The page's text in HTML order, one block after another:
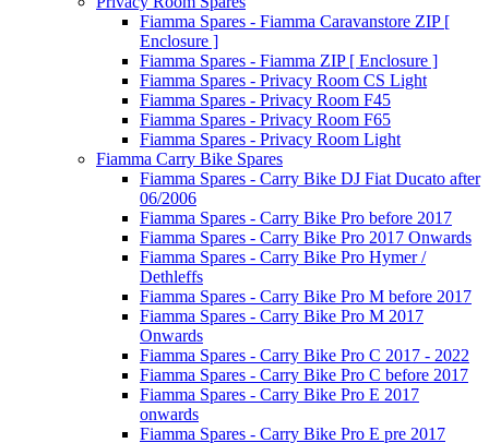
Fiamma Spares - Fiamma Caravanstore ZIP [
Enclosure ]
Fiamma Spares - Fiamma ZIP [ Enclosure ]
Fiamma Spares - Privacy Room CS Light
Fiamma Spares - Privacy Room F45
Fiamma Spares - Privacy Room F65
Fiamma Spares - Privacy Room Light
Fiamma Carry Bike Spares
Fiamma Spares - Carry Bike DJ Fiat Ducato after
06/2006
Fiamma Spares - Carry Bike Pro before 2017
Fiamma Spares - Carry Bike Pro 2017 Onwards
Fiamma Spares - Carry Bike Pro Hymer /
Dethleffs
Fiamma Spares - Carry Bike Pro M before 2017
Fiamma Spares - Carry Bike Pro M 2017
Onwards
Fiamma Spares - Carry Bike Pro C 2017 - 2022
Fiamma Spares - Carry Bike Pro C before 2017
Fiamma Spares - Carry Bike Pro E 2017
onwards
Fiamma Spares - Carry Bike Pro E pre 2017